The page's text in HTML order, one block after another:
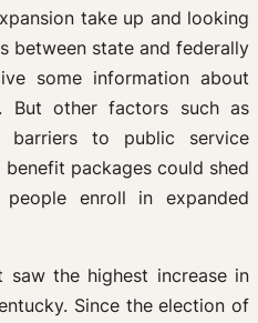
take up and looking
between state and federally
some information about
But other factors such as
barriers to public service
packages could shed
enroll in expanded
saw the highest increase in
Since the election of